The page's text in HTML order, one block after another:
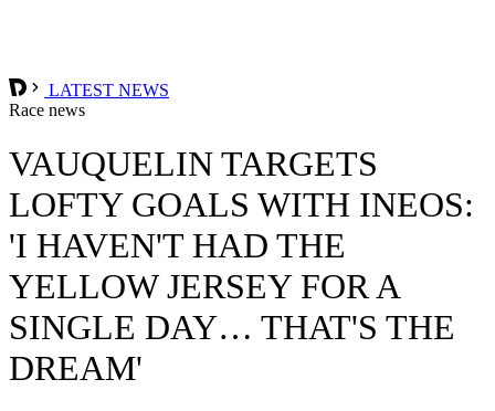
LATEST NEWS
Race news
VAUQUELIN TARGETS
LOFTY GOALS WITH INEOS:
'I HAVEN'T HAD THE
YELLOW JERSEY FOR A
SINGLE DAY… THAT'S THE
DREAM'